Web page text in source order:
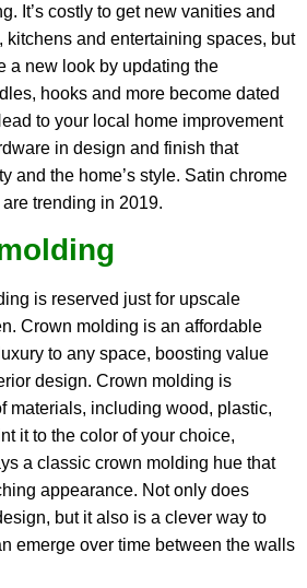
It’s costly to get new vanities and
kitchens and entertaining spaces, but
a new look by updating the
hooks and more become dated
to your local home improvement
in design and finish that
and the home’s style. Satin chrome
trending in 2019.
is reserved just for upscale
Crown molding is an affordable
to any space, boosting value
design. Crown molding is
materials, including wood, plastic,
it to the color of your choice,
a classic crown molding hue that
appearance. Not only does
but it also is a clever way to
emerge over time between the walls